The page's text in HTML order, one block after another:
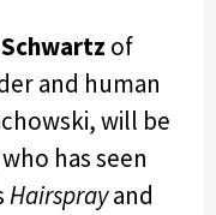
of
and human
will be
has seen
Hairsprayand